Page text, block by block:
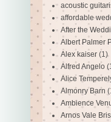
acoustic
affordable
After the
Albert Palmer
Alex kaiser (1)
Alfred Angelo
Alice
Almonry Barn
Ambience
Arnos Vale